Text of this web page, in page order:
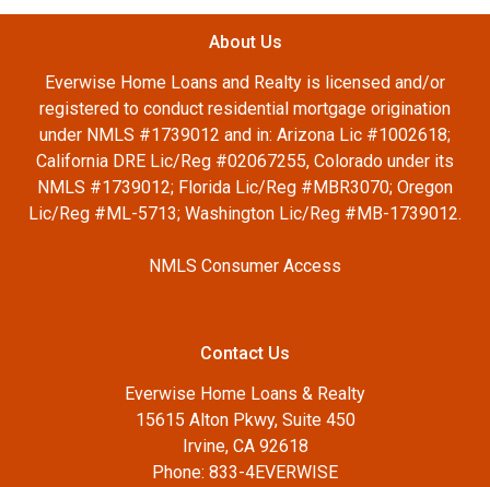
About Us
Everwise Home Loans and Realty is licensed and/or
registered to conduct residential mortgage origination
under NMLS #1739012 and in: Arizona Lic #1002618;
California DRE Lic/Reg #02067255, Colorado under its
NMLS #1739012; Florida Lic/Reg #MBR3070; Oregon
Lic/Reg #ML-5713; Washington Lic/Reg #MB-1739012.
NMLS Consumer Access
Contact Us
Everwise Home Loans & Realty
15615 Alton Pkwy, Suite 450
Irvine, CA 92618
Phone: 833-4EVERWISE